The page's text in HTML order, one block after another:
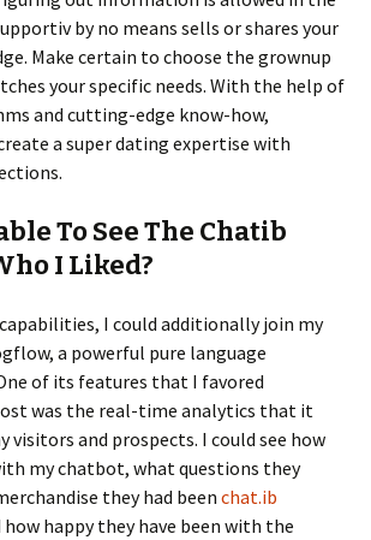
by no means sells or shares your
Make certain to choose the grownup
your specific needs. With the help of
and cutting-edge know-how,
a super dating expertise with
To See The Chatib
I Liked?
I could additionally join my
a powerful pure language
of its features that I favored
was the real-time analytics that it
visitors and prospects. I could see how
my chatbot, what questions they
they had been chat.ib
happy they have been with the